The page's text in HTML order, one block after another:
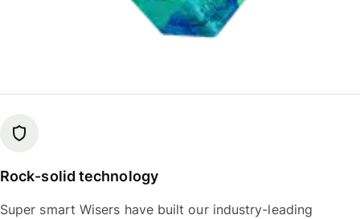
Rock-solid technology
Super smart Wisers have built our industry-leading